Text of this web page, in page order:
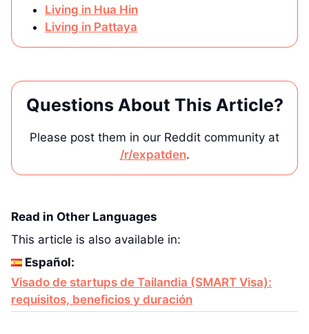
Living in Hua Hin
Living in Pattaya
Questions About This Article?
Please post them in our Reddit community at
/r/expatden.
Read in Other Languages
This article is also available in:
Español:
Visado de startups de Tailandia (SMART Visa):
requisitos, beneficios y duración